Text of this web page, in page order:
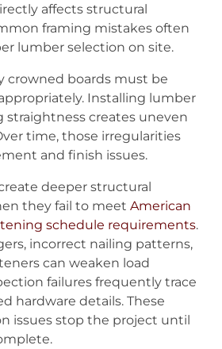
affects structural
framing mistakes often
lumber selection on site.
crowned boards must be
Installing lumber
creates uneven
time, those irregularities
and finish issues.
deeper structural
they fail to meet American
schedule requirements.
incorrect nailing patterns,
can weaken load
failures frequently trace
hardware details. These
issues stop the project until